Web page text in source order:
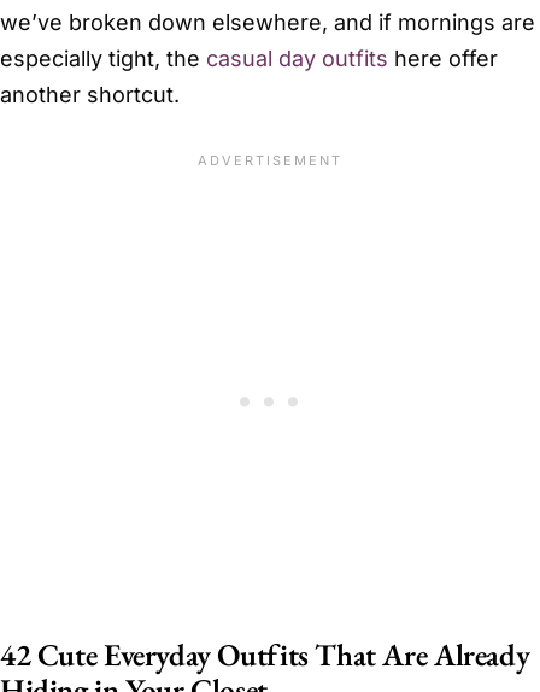
we’ve broken down elsewhere, and if mornings are
especially tight, the casual day outfits here offer
another shortcut.
42 Cute Everyday Outfits That Are Already